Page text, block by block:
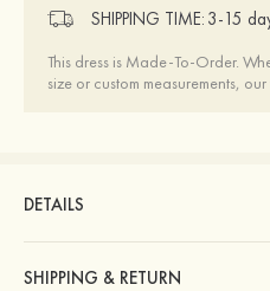
SHIPPING TIME: 3-15
This dress is Made-To-Order.
size or custom measurements,
DETAILS
SHIPPING & RETURN